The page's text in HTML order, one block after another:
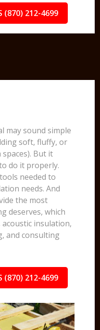
(870) 212-4699
may sound simple
soft, fluffy, or
But it
do it properly.
needed to
needs. And
the most
deserves, which
insulation,
and consulting
(870) 212-4699